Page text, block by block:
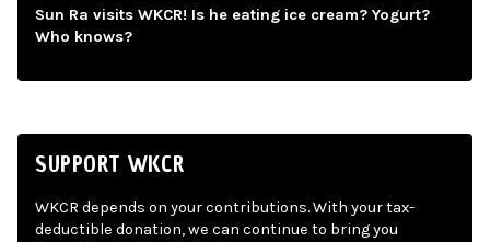
Sun Ra visits WKCR! Is he eating ice cream? Yogurt?
Who knows?
SUPPORT WKCR
WKCR depends on your contributions. With your tax-
deductible donation, we can continue to bring you